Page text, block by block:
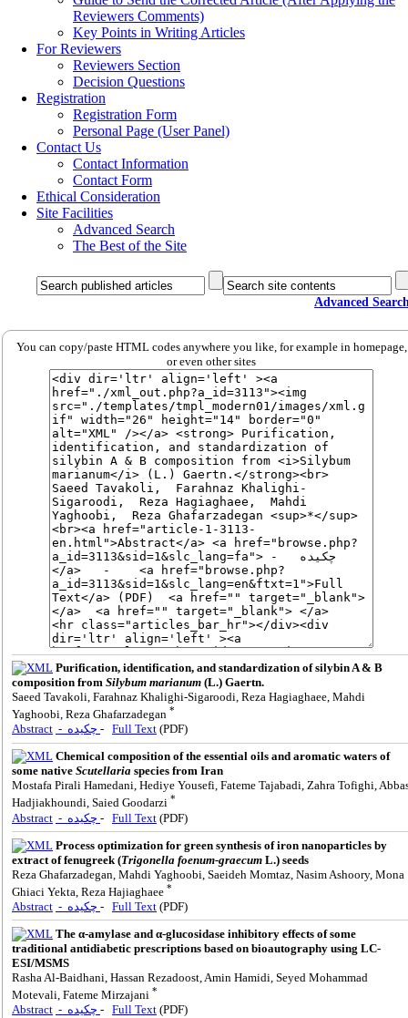
Reviewers Comments)
Key Points in Writing Articles
For Reviewers
Reviewers Section
Decision Questions
Registration
Registration Form
Personal Page (User Panel)
Contact Us
Contact Information
Contact Form
Ethical Consideration
Site Facilities
Advanced Search
The Best of the Site
Advanced
You can copy/paste HTML codes anywhere you like, for example in homepage,
or even other sites
Purification, identification, and standardization of silybin A & B
composition from Silybum marianum (L.) Gaertn.
Saeed Tavakoli, Farahnaz Khalighi-Sigaroodi, Reza Hagiaghaee, Mahdi
Yaghoobi, Reza Ghafarzadegan *
Abstract - Full Text (PDF)
Chemical composition of the essential oils and aromatic waters of
some native Scutellaria species from Iran
Mostafa Pirali Hamedani, Hediye Yousefi, Fateme Tajabadi, Zahra Tofighi,
Hadjiakhoundi, Saied Goodarzi *
Abstract - Full Text (PDF)
Process optimization for green synthesis of iron nanoparticles by
extract of fenugreek (Trigonella foenum-graecum L.) seeds
Reza Ghafarzadegan, Mahdi Yaghoobi, Saeideh Momtaz, Nasim Ashoory, Mona
Ghiaci Yekta, Reza Hajiaghaee *
Abstract - Full Text (PDF)
The α-amylase and α-glucosidase inhibitory effects of some
traditional antidiabetic prescriptions based on bioautography using LC-
ESI/MSMS
Rasha Al-Baidhani, Hassan Rezadoost, Amin Hamidi, Seyed Mohammad
Motevali, Fateme Mirzajani *
Abstract - Full Text (PDF)